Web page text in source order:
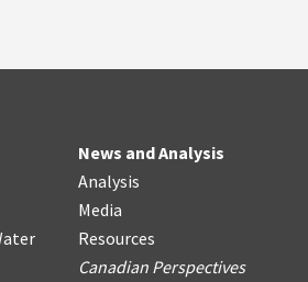
News and Analysis
Analysis
Media
Resources
Canadian Perspectives